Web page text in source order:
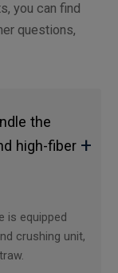
you can find
questions,
the
high-fiber +
is equipped
crushing unit,